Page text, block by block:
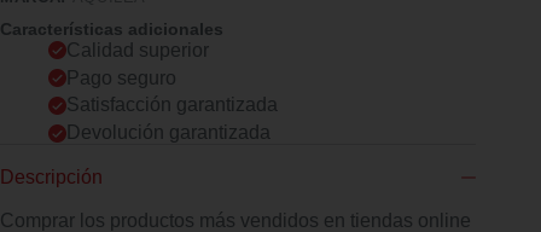
Características adicionales
Calidad superior
Pago seguro
Satisfacción garantizada
Devolución garantizada
Descripción
Comprar los productos más vendidos en tiendas online